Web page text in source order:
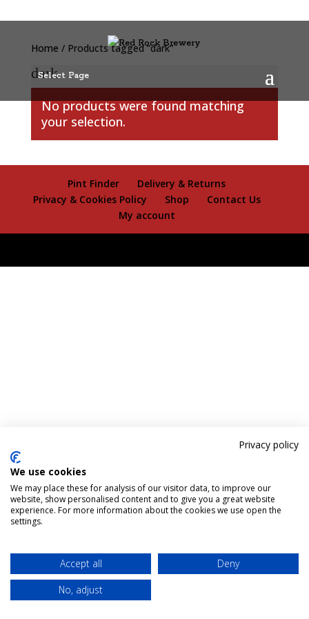
Select Page
Home / Products tagged “dark”
dark
No products were found matching
your selection.
Pint Finder
Delivery & Returns
Privacy & Cookies Policy
Shop
Contact Us
My account
Privacy policy
We use cookies
We may place these for analysis of our visitor data, to improve our
website, show personalised content and to give you a great website
experience. For more information about the cookies we use open the
settings.
Accept all
Deny
No, adjust